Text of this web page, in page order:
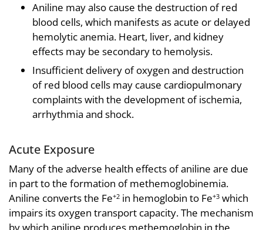
Aniline may also cause the destruction of red
blood cells, which manifests as acute or delayed
hemolytic anemia. Heart, liver, and kidney
effects may be secondary to hemolysis.
Insufficient delivery of oxygen and destruction
of red blood cells may cause cardiopulmonary
complaints with the development of ischemia,
arrhythmia and shock.
Acute Exposure
Many of the adverse health effects of aniline are due
in part to the formation of methemoglobinemia.
Aniline converts the Fe+2 in hemoglobin to Fe+3 which
impairs its oxygen transport capacity. The mechanism